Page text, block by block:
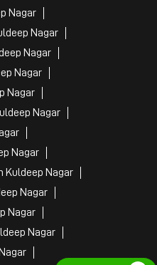
Nagar
Nagar
Nagar
Nagar
Nagar
Nagar
Nagar
Kuldeep Nagar
Nagar
Nagar
Nagar